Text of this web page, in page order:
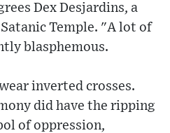
Dex Desjardins, a
Temple. "A lot of
blasphemous.
inverted crosses.
did have the ripping
of oppression,